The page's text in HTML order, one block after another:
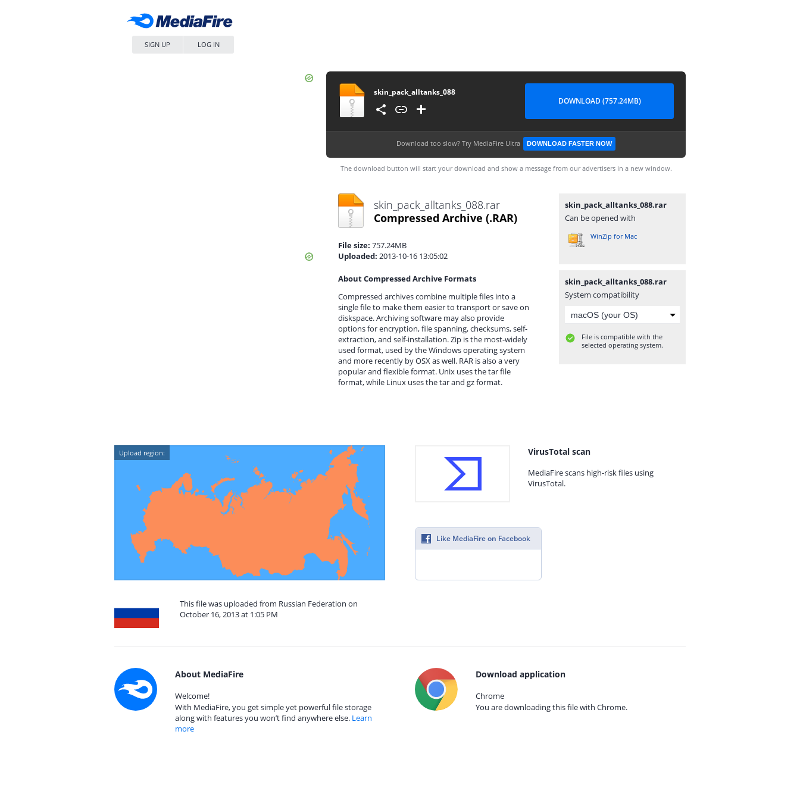
SIGN UP LOG IN
skin_pack_alltanks_088
DOWNLOAD (757.24MB)
Download too slow? Try MediaFire Ultra DOWNLOAD FASTER NOW
The download button will start your download and show a message from our advertisers in a new window.
skin_pack_alltanks_088.rar
Compressed Archive (.RAR)
File size: 757.24MB
Uploaded: 2013-10-16 13:05:02
About Compressed Archive Formats
Compressed archives combine multiple files into a
single file to make them easier to transport or save on
diskspace. Archiving software may also provide
options for encryption, file spanning, checksums, self-
extraction, and self-installation. Zip is the most-widely
used format, used by the Windows operating system
and more recently by OSX as well. RAR is also a very
popular and flexible format. Unix uses the tar file
format, while Linux uses the tar and gz format.
skin_pack_alltanks_088.rar
Can be opened with
WinZip for Mac
skin_pack_alltanks_088.rar
System compatibility
File is compatible with the
selected operating system.
Upload region:
This file was uploaded from Russian Federation on
October 16, 2013 at 1:05 PM
VirusTotal scan
MediaFire scans high-risk files using
VirusTotal.
Like MediaFire on Facebook
About MediaFire
Welcome!
With MediaFire, you get simple yet powerful file storage
along with features you won’t find anywhere else. Learn
more
Download application
Chrome
You are downloading this file with Chrome.